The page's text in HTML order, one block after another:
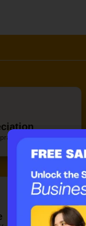
to value your
Claim your